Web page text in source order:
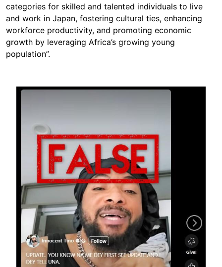
categories for skilled and talented individuals to live
and work in Japan, fostering cultural ties, enhancing
workforce productivity, and promoting economic
growth by leveraging Africa’s growing young
population”.
Image